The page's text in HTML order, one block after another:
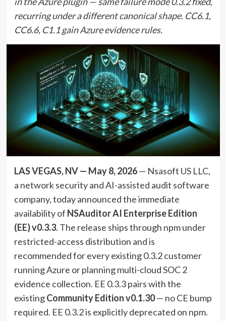
recurring under a different canonical shape. CC6.1,
CC6.6, C1.1 gain Azure evidence rules.
LAS VEGAS, NV — May 8, 2026— Nsasoft US LLC,
a network security and AI-assisted audit software
company, today announced the immediate
availability of NSAuditor AI Enterprise Edition
(EE) v0.3.3. The release ships through npm under
restricted-access distribution and is
recommended for every existing 0.3.2 customer
running Azure or planning multi-cloud SOC 2
evidence collection. EE 0.3.3 pairs with the
existingCommunity Edition v0.1.30— no CE bump
required. EE 0.3.2 is explicitly deprecated on npm.